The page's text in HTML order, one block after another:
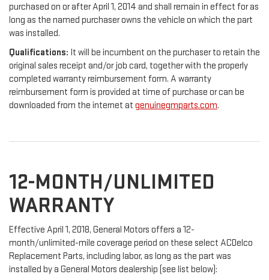
purchased on or after April 1, 2014 and shall remain in effect for as
long as the named purchaser owns the vehicle on which the part
was installed.
Qualifications: It will be incumbent on the purchaser to retain the
original sales receipt and/or job card, together with the properly
completed warranty reimbursement form. A warranty
reimbursement form is provided at time of purchase or can be
downloaded from the internet at genuinegmparts.com.
12-MONTH/UNLIMITED
WARRANTY
Effective April 1, 2018, General Motors offers a 12-
month/unlimited-mile coverage period on these select ACDelco
Replacement Parts, including labor, as long as the part was
installed by a General Motors dealership (see list below):